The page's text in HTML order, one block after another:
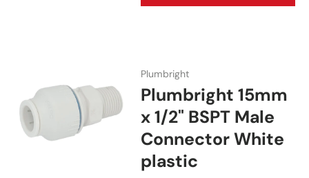
Plumbright
Plumbright 15mm
x 1/2" BSPT Male
Connector White
plastic